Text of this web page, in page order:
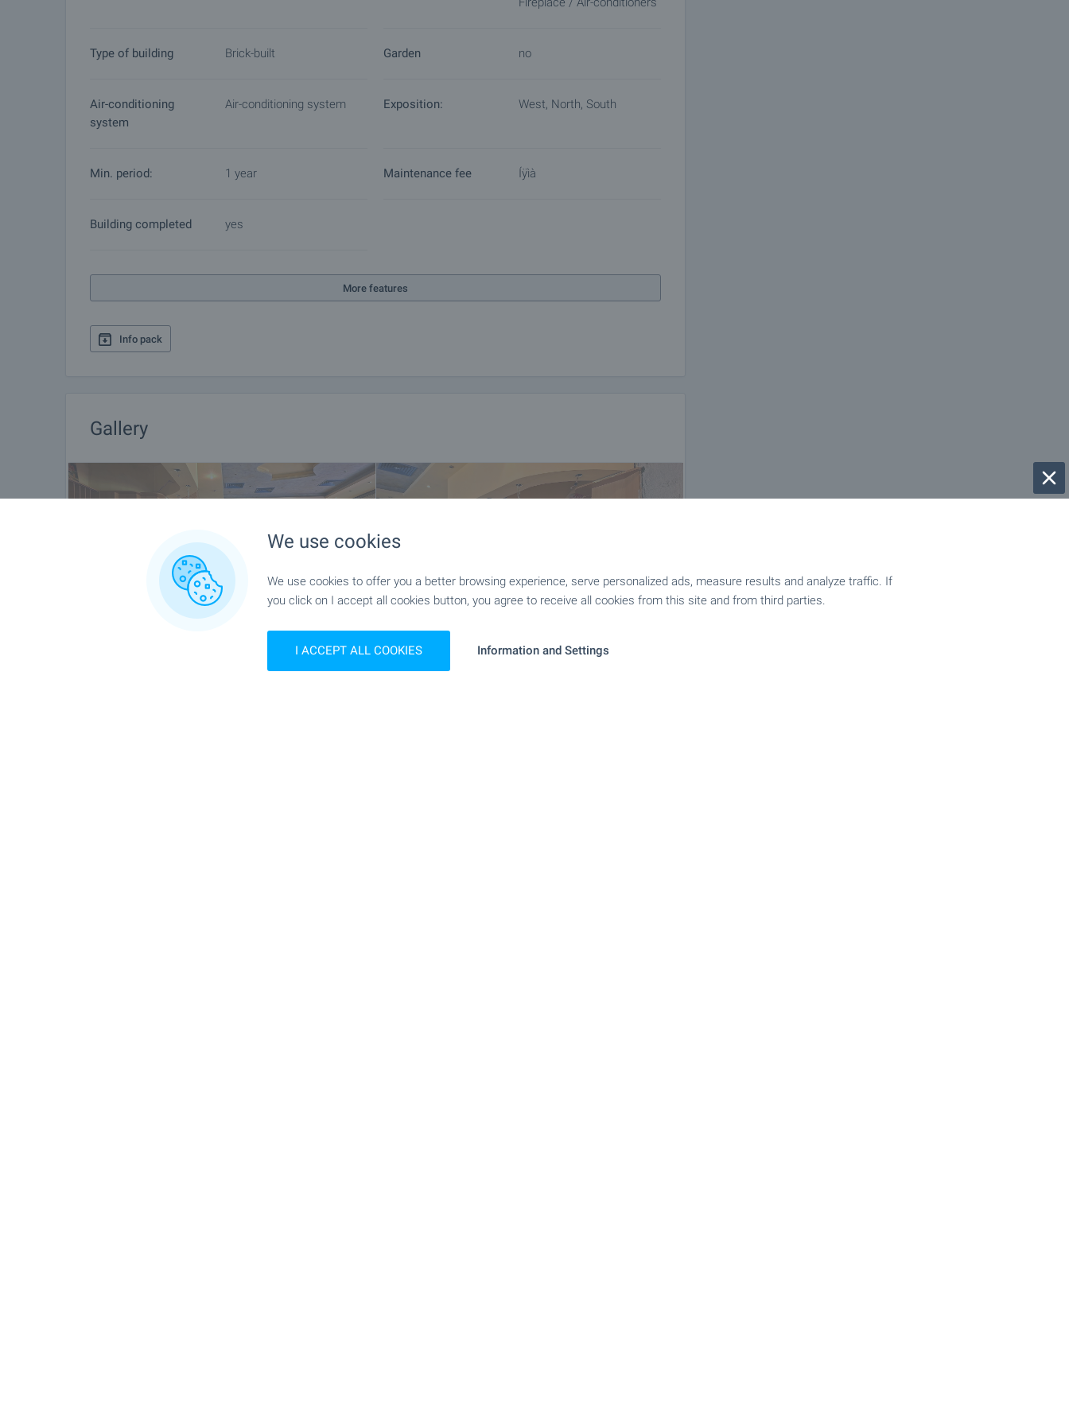
Type of building Brick-built Garden no
Air-conditioning
system
Air-conditioning system Exposition: West, North, South
Min. period: 1 year Maintenance fee Íÿìà
Building completed yes
More features
Info pack
Gallery
We use cookies
We use cookies to offer you a better browsing experience, serve personalized ads, measure results and analyze traffic. If
you click on I accept all cookies button, you agree to receive all cookies from this site and from third parties.
I ACCEPT ALL COOKIES Information and Settings